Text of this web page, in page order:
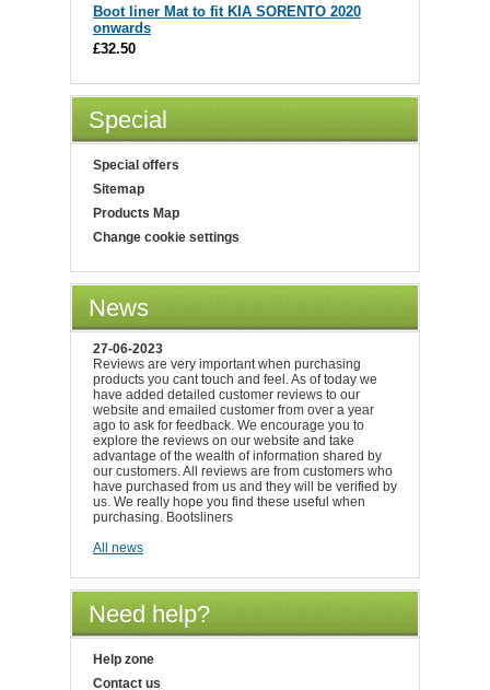
Boot liner Mat to fit KIA SORENTO 2020
onwards
£32.50
Special
Special offers
Sitemap
Products Map
Change cookie settings
News
27-06-2023
Reviews are very important when purchasing
products you cant touch and feel. As of today we
have added detailed customer reviews to our
website and emailed customer from over a year
ago to ask for feedback. We encourage you to
explore the reviews on our website and take
advantage of the wealth of information shared by
our customers. All reviews are from customers who
have purchased from us and they will be verified by
us. We really hope you find these useful when
purchasing. Bootsliners
All news
Need help?
Help zone
Contact us